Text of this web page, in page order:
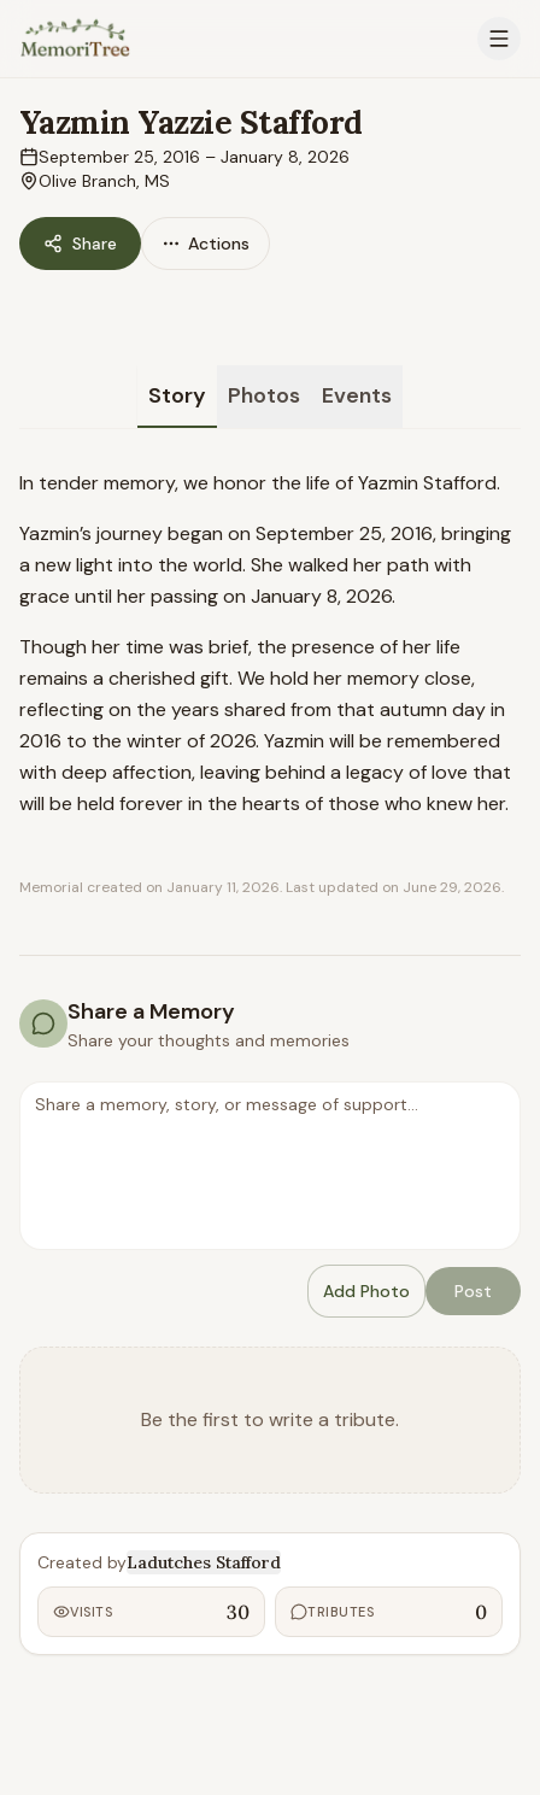
Skip to main content
Yazmin Yazzie Stafford
September 25, 2016 – January 8, 2026
Olive Branch, MS
Share Actions
Story Photos Events
In tender memory, we honor the life of Yazmin Stafford.
Yazmin’s journey began on September 25, 2016, bringing
a new light into the world. She walked her path with
grace until her passing on January 8, 2026.
Though her time was brief, the presence of her life
remains a cherished gift. We hold her memory close,
reflecting on the years shared from that autumn day in
2016 to the winter of 2026. Yazmin will be remembered
with deep affection, leaving behind a legacy of love that
will be held forever in the hearts of those who knew her.
Memorial created on January 11, 2026. Last updated on June 29, 2026.
Share a Memory
Share your thoughts and memories
Add Photo Post
Be the first to write a tribute.
Created byLadutches Stafford
VISITS 30 TRIBUTES 0